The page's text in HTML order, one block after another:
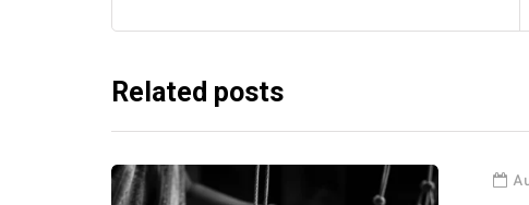
Related posts